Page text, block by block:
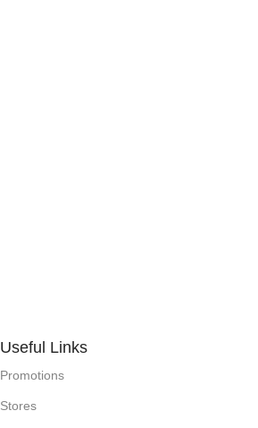
Useful Links
Promotions
Stores